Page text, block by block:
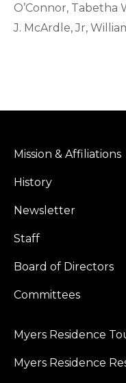
O’Connor, Tabetha
J. McArdle, Jr,
Mission & Affiliations
History
Newsletter
Staff
Board of Directors
Committees
Myers Residence
Myers Residence